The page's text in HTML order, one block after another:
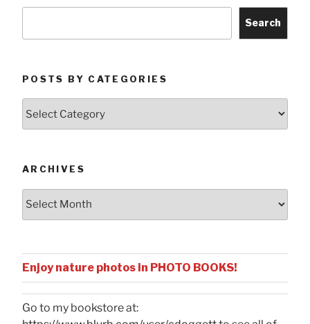
Search
POSTS BY CATEGORIES
ARCHIVES
Enjoy nature photos in PHOTO BOOKS!
Go to my bookstore at: